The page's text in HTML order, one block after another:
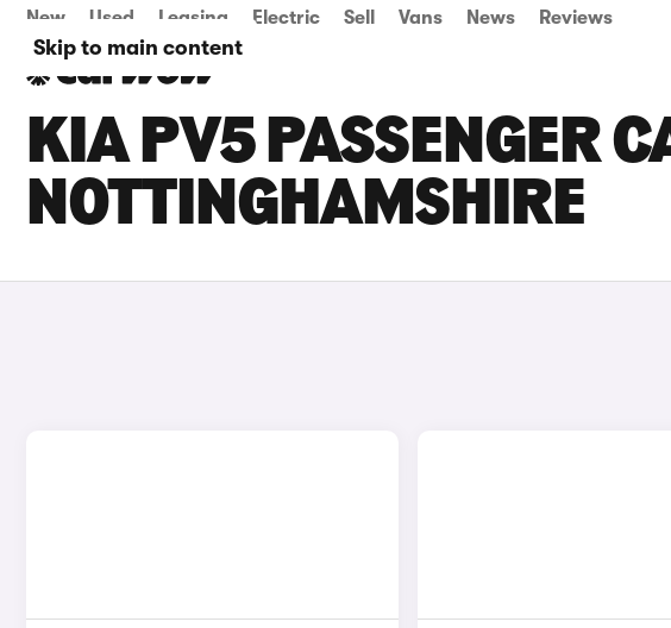
Skip to main content
New Used Leasing Electric Sell Vans News Reviews
KIA PV5 PASSENGER
NOTTINGHAMSHIRE